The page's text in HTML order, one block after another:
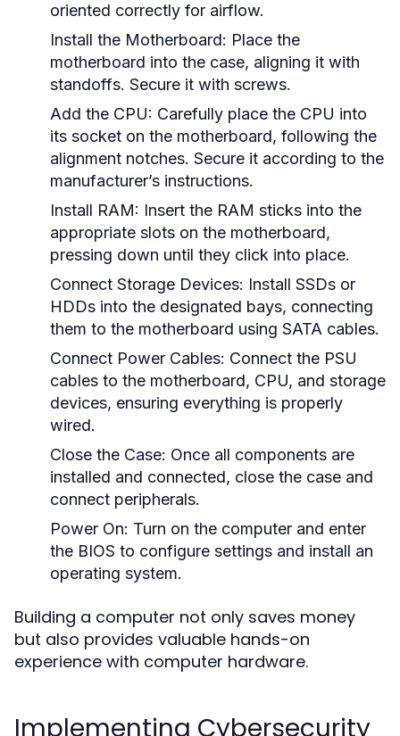
oriented correctly for airflow.
Install the Motherboard: Place the
motherboard into the case, aligning it with
standoffs. Secure it with screws.
Add the CPU: Carefully place the CPU into
its socket on the motherboard, following the
alignment notches. Secure it according to the
manufacturer’s instructions.
Install RAM: Insert the RAM sticks into the
appropriate slots on the motherboard,
pressing down until they click into place.
Connect Storage Devices: Install SSDs or
HDDs into the designated bays, connecting
them to the motherboard using SATA cables.
Connect Power Cables: Connect the PSU
cables to the motherboard, CPU, and storage
devices, ensuring everything is properly
wired.
Close the Case: Once all components are
installed and connected, close the case and
connect peripherals.
Power On: Turn on the computer and enter
the BIOS to configure settings and install an
operating system.
Building a computer not only saves money
but also provides valuable hands-on
experience with computer hardware.
Implementing Cybersecurity